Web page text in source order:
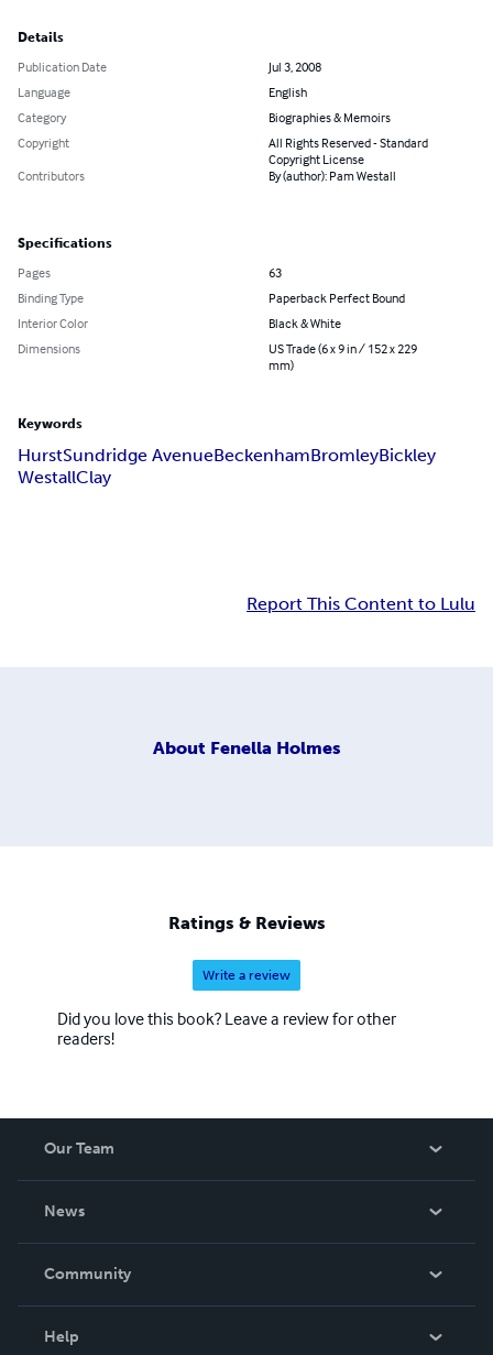
Details
Publication Date
Jul 3, 2008
Language
English
Category
Biographies & Memoirs
Copyright
All Rights Reserved - Standard
Copyright License
Contributors
By (author): Pam Westall
Specifications
Pages
63
Binding Type
Paperback Perfect Bound
Interior Color
Black & White
Dimensions
US Trade (6 x 9 in / 152 x 229
mm)
Keywords
HurstSundridge AvenueBeckenhamBromleyBickley
WestallClay
Report This Content to Lulu
About Fenella Holmes
Ratings & Reviews
Write a review
Did you love this book? Leave a review for other
readers!
Our Team
News
In The News
Community
Help